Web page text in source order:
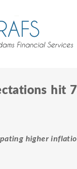
hit
higher